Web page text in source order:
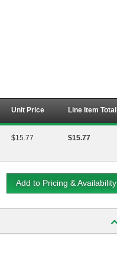
Unit Price Line Item Total
$15.77 $15.77
Add to Pricing & Availability